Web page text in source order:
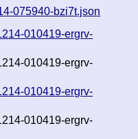
075940-bzi7t.json
010419-ergrv-
010419-ergrv-
010419-ergrv-
010419-ergrv-